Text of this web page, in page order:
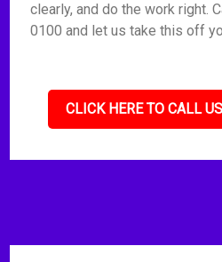
clearly, and do the work right.
0100 and let us take this off
CLICK HERE TO CALL